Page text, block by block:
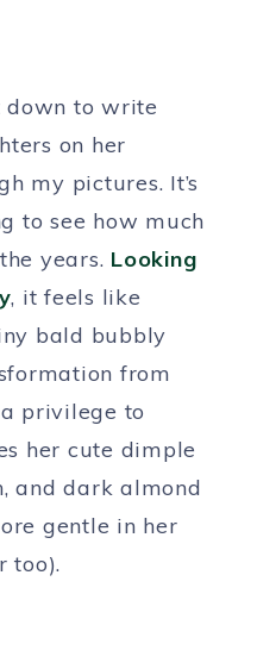
down to write
on her
my pictures. It’s
to see how much
years. Looking
, it feels like
bald bubbly
from
privilege to
her cute dimple
and dark almond
gentle in her
too).